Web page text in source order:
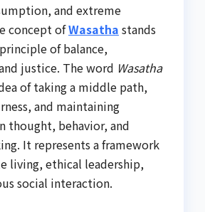
and extreme
concept ofWasatha stands
of balance,
justice. The word Wasatha
of taking a middle path,
and maintaining
thought, behavior, and
It represents a framework
living, ethical leadership,
social interaction.